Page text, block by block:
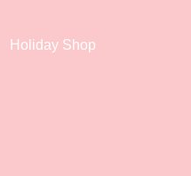
Holiday Shop